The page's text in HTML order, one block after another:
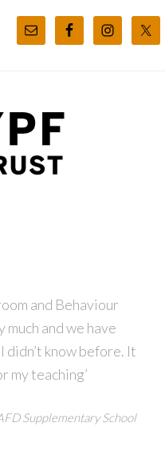
and Behaviour
much and we have
didn’t know before. It
my teaching’
Supplementary School